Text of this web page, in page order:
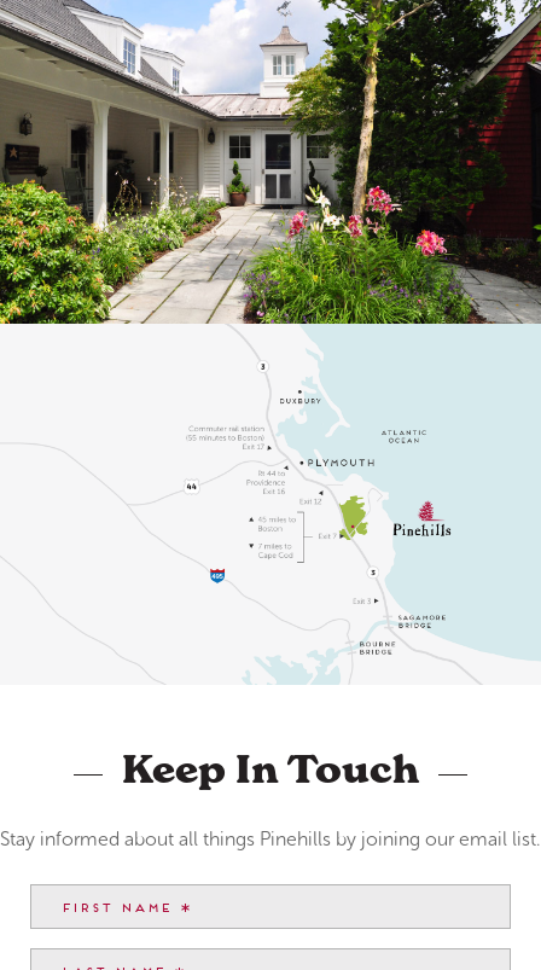
Keep In Touch
Stay informed about all things Pinehills by joining our email list.